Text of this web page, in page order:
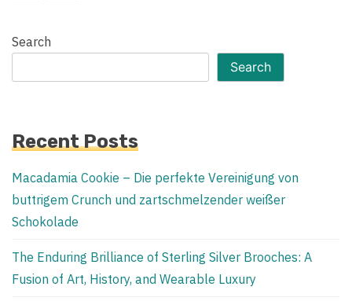
Search
Search
Recent Posts
Macadamia Cookie – Die perfekte Vereinigung von
buttrigem Crunch und zartschmelzender weißer
Schokolade
The Enduring Brilliance of Sterling Silver Brooches: A
Fusion of Art, History, and Wearable Luxury